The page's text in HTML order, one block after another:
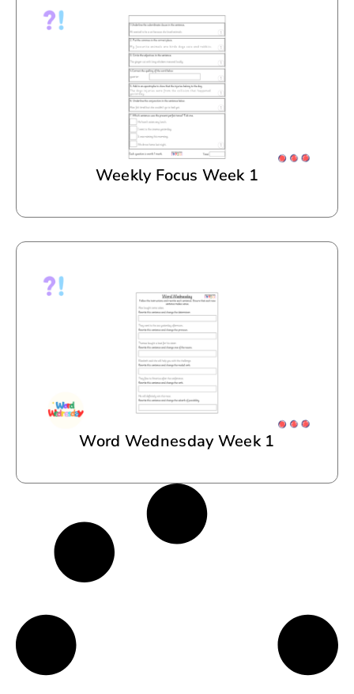
Weekly Focus Week 1
Word Wednesday Week 1